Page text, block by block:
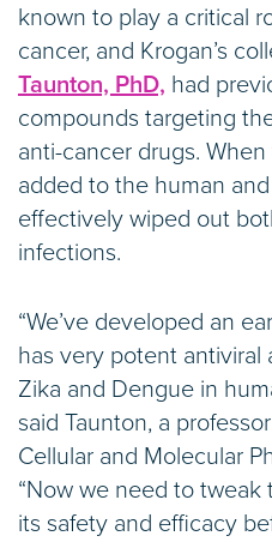
known to play a critical
cancer, and Krogan’s
Taunton, PhD, had
compounds targeting
anti-cancer drugs.
added to the human
effectively wiped out
infections.
“We’ve developed an
has very potent antiviral
Zika and Dengue in
said Taunton, a
Cellular and Molecular
“Now we need to
its safety and efficacy